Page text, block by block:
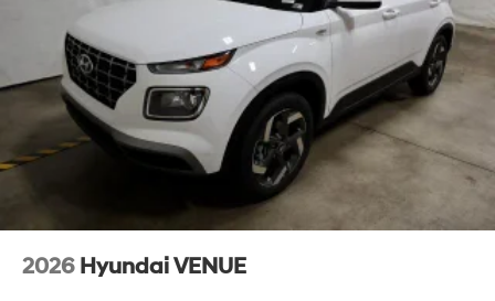
2026 Hyundai VENUE